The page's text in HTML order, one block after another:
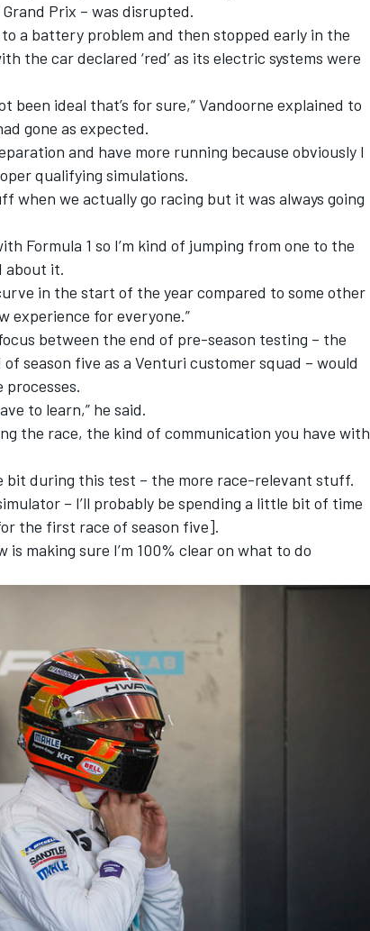
Prix – was disrupted.
to a battery problem and then stopped early in the
the car declared ‘red’ as its electric systems were
been ideal that’s for sure,” Vandoorne explained to
gone as expected.
and have more running because obviously I
qualifying simulations.
when we actually go racing but it was always going
Formula 1 so I’m kind of jumping from one to the
about it.
in the start of the year compared to some other
experience for everyone.”
between the end of pre-season testing – the
season five as a Venturi customer squad – would
processes.
to learn,” he said.
the race, the kind of communication you have with
bit during this test – the more race-relevant stuff.
– I’ll probably be spending a little bit of time
the first race of season five].
is making sure I’m 100% clear on what to do